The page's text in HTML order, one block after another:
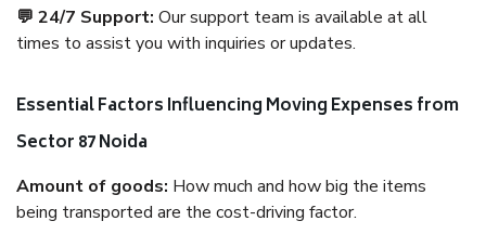
💬 24/7 Support: Our support team is available at all
times to assist you with inquiries or updates.
Essential Factors Influencing Moving Expenses from
Sector 87 Noida
Amount of goods: How much and how big the items
being transported are the cost-driving factor.